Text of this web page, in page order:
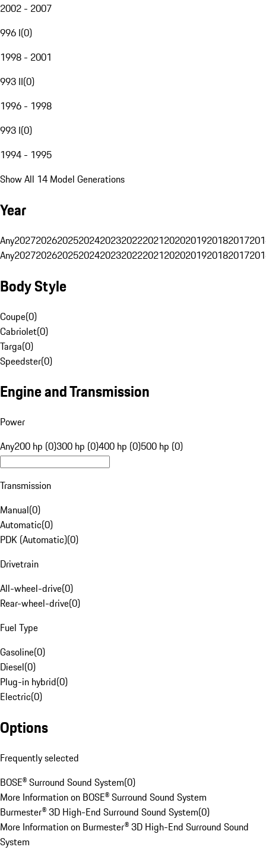
2002 - 2007
996 I(0)
1998 - 2001
993 II(0)
1996 - 1998
993 I(0)
1994 - 1995
Show All 14 Model Generations
Year
Any20272026202520242023202220212020201920182017
Any20272026202520242023202220212020201920182017
Body Style
Coupe(0)
Cabriolet(0)
Targa(0)
Speedster(0)
Engine and Transmission
Power
Any200 hp (0)300 hp (0)400 hp (0)500 hp (0)
Transmission
Manual(0)
Automatic(0)
PDK (Automatic)(0)
Drivetrain
All-wheel-drive(0)
Rear-wheel-drive(0)
Fuel Type
Gasoline(0)
Diesel(0)
Plug-in hybrid(0)
Electric(0)
Options
Frequently selected
BOSE® Surround Sound System(0)
More Information on BOSE® Surround Sound System
Burmester® 3D High-End Surround Sound System(0)
More Information on Burmester® 3D High-End Surround Sound
System